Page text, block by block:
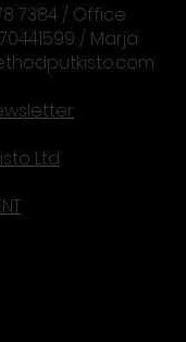
7384 / Office
/ Marja
Ltd